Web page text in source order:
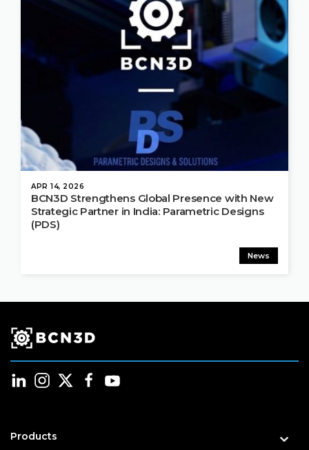
APR 14, 2026
News
BCN3D Strengthens Global Presence with New
Strategic Partner in India: Parametric Designs
(PDS)
Products